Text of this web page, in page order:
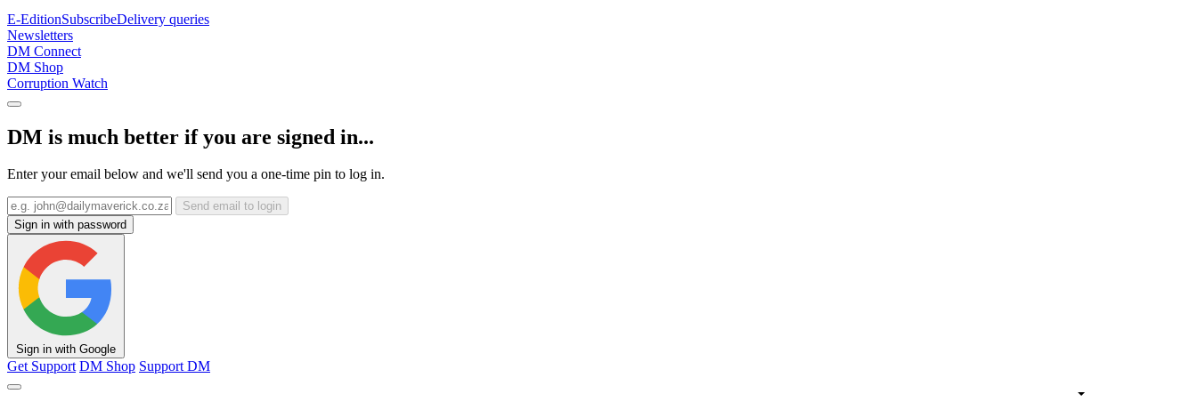
E-EditionSubscribeDelivery queries
Newsletters
DM Connect
DM Shop
Corruption Watch
DM is much better if you are signed in...
Enter your email below and we'll send you a one-time pin to log in.
Send email to login
Sign in with password
Sign in with Google
Get Support DM Shop Support DM